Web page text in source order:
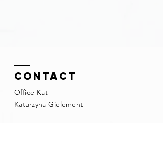
Contact
Office Kat
Katarzyna Gielement